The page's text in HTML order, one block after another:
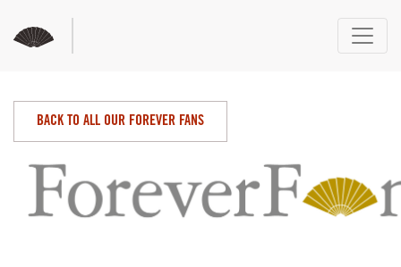
BACK TO ALL OUR FOREVER FANS